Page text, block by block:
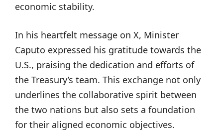
economic stability.
In his heartfelt message on X, Minister
Caputo expressed his gratitude towards the
U.S., praising the dedication and efforts of
the Treasury’s team. This exchange not only
underlines the collaborative spirit between
the two nations but also sets a foundation
for their aligned economic objectives.